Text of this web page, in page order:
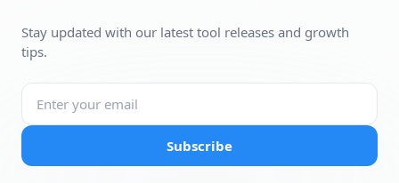
Stay updated with our latest tool releases and growth
tips.
Subscribe